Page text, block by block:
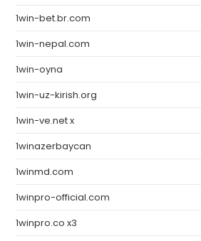
1win-bet.br.com
1win-nepal.com
1win-oyna
1win-uz-kirish.org
1win-ve.net x
1winazerbaycan
1winmd.com
1winpro-official.com
1winpro.co x3